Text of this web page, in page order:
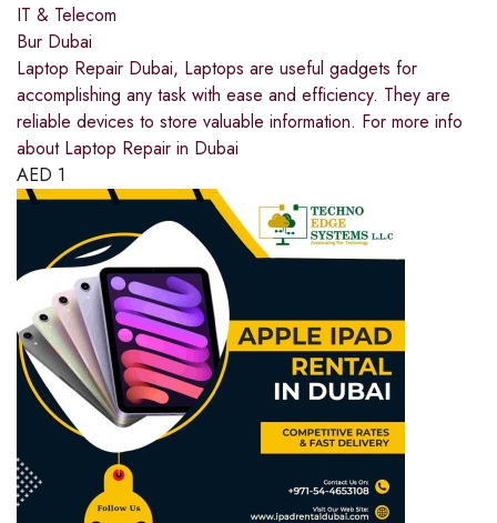
IT & Telecom
Bur Dubai
Laptop Repair Dubai, Laptops are useful gadgets for
accomplishing any task with ease and efficiency. They are
reliable devices to store valuable information. For more info
about Laptop Repair in Dubai
AED 1